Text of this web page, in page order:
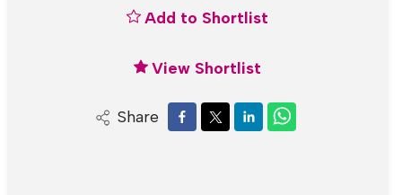
Add to Shortlist
View Shortlist
Share